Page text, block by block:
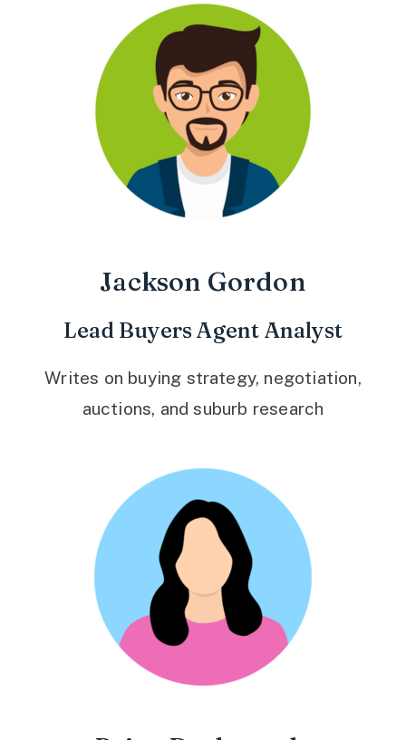
Jackson Gordon
Lead Buyers Agent Analyst
Writes on buying strategy, negotiation,
auctions, and suburb research